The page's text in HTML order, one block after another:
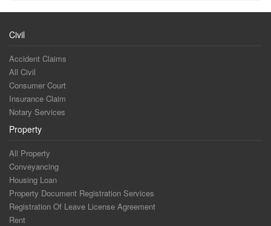
Civil
Accident Claims
All Civil
Consumer Court
Insurance Claim
Notary Services
Property
All Property
Conveyancing
Housing Loan
Property Document Registration Services
Registration Of Leave License Agreement
Rent